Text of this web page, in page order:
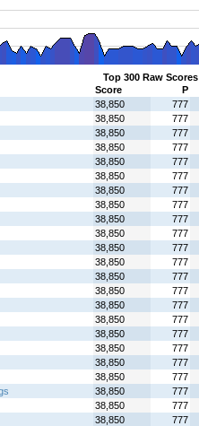
Top 300 Raw Scores
Score P
38,850 777
38,850 777
38,850 777
38,850 777
38,850 777
38,850 777
38,850 777
38,850 777
38,850 777
38,850 777
38,850 777
38,850 777
38,850 777
38,850 777
38,850 777
38,850 777
38,850 777
38,850 777
38,850 777
38,850 777
38,850 777
38,850 777
38,850 777